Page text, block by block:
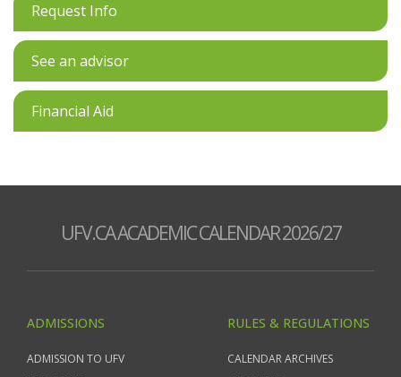
Request Info
See an advisor
Financial Aid
UFV.CA ACADEMIC CALENDAR 2026/27
ADMISSIONS
ADMISSION TO UFV
RULES & REGULATIONS
CALENDAR ARCHIVES